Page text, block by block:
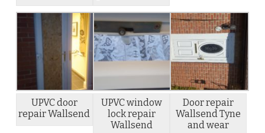
UPVC door
repair Wallsend
UPVC window
lock repair
Wallsend
Door repair
Wallsend Tyne
and wear